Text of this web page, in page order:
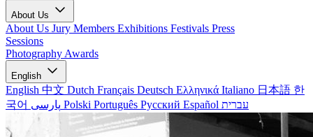
About Us
About Us Jury Members Exhibitions Festivals Press
Sessions
Photography Awards
English
English 中文 Dutch Français Deutsch Ελληνικά Italiano 日本語 한
국어
Polski Português Русский Español עברית